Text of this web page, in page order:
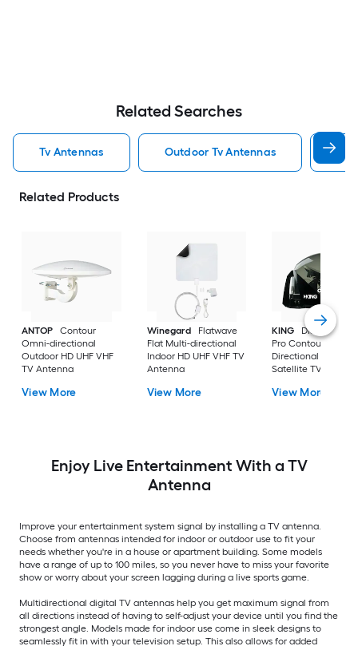
Related Searches
Tv Antennas Outdoor Tv Antennas
Related Products
ANTOP
Contour
Omni-directional
Outdoor HD UHF VHF
TV Antenna
View More
Winegard
Flatwave
Flat Multi-directional
Indoor HD UHF VHF TV
Antenna
View More
KING
DISH
Pro Contour
Directional Outdoor
Satellite TV
View More
Enjoy Live Entertainment With a TV
Antenna
Improve your entertainment system signal by installing a TV antenna.
Choose from antennas intended for indoor or outdoor use to fit your
needs whether you're in a house or apartment building. Some models
have a range of up to 100 miles, so you never have to miss your favorite
show or worry about your screen lagging during a live sports game.
Multidirectional digital TV antennas help you get maximum signal from
all directions instead of having to self-adjust your device until you find the
strongest angle. Models made for indoor use come in sleek designs to
seamlessly fit in with your television setup. This also allows for added